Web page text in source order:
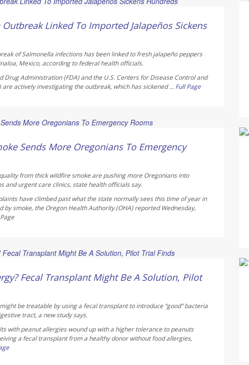
Linked To Imported Jalapeños Sickens
ofSalmonella infections has been linked to fresh jalapeño peppers
Mexico, according to federal health officials.
Drug Administration (FDA) and the U.S. Centers for Disease Control and
are actively investigating the outbreak, which has sickened ... Full Page
Sends More Oregonians To Emergency
from thick wildfire smoke are pushing more Oregonians into
and urgent care clinics, state health officials say.
have climbed past what the state normally sees this time of year in
by smoke, the Oregon Health Authority (OHA) reported Wednesday,
Fecal Transplant Might Be A Solution, Pilot
be treatable by using a fecal transplant to introduce “good” bacteria
tract, a new study says.
with peanut allergies wound up with a higher tolerance to peanuts
a fecal transplant from a healthy donor without food allergies,